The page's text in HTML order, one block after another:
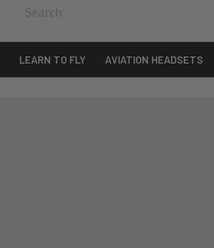
LEARN TO FLY AVIATION HEADSETS